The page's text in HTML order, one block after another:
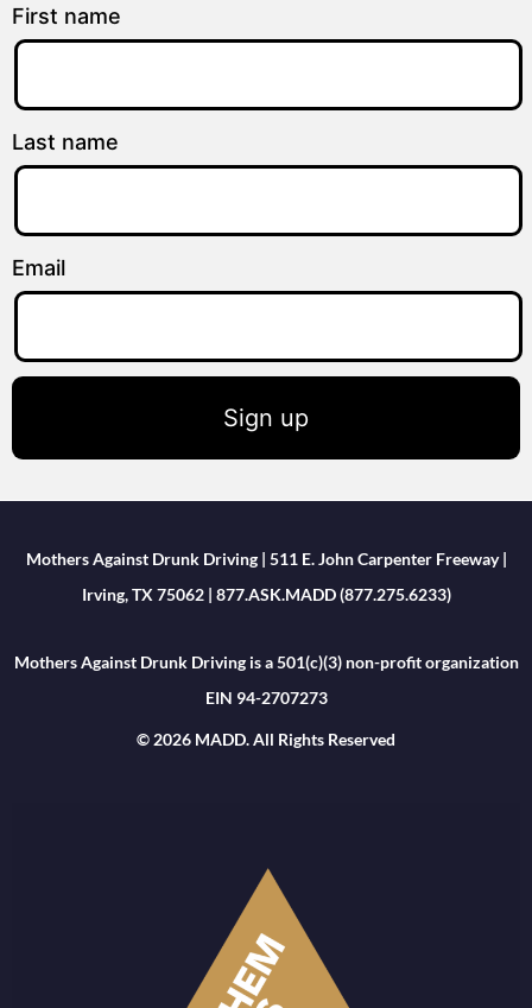
First name
Last name
Email
Sign up
Mothers Against Drunk Driving | 511 E. John Carpenter Freeway |
Irving, TX 75062 | 877.ASK.MADD (877.275.6233)
Mothers Against Drunk Driving is a 501(c)(3) non-profit organization
EIN 94-2707273
© 2026 MADD. All Rights Reserved